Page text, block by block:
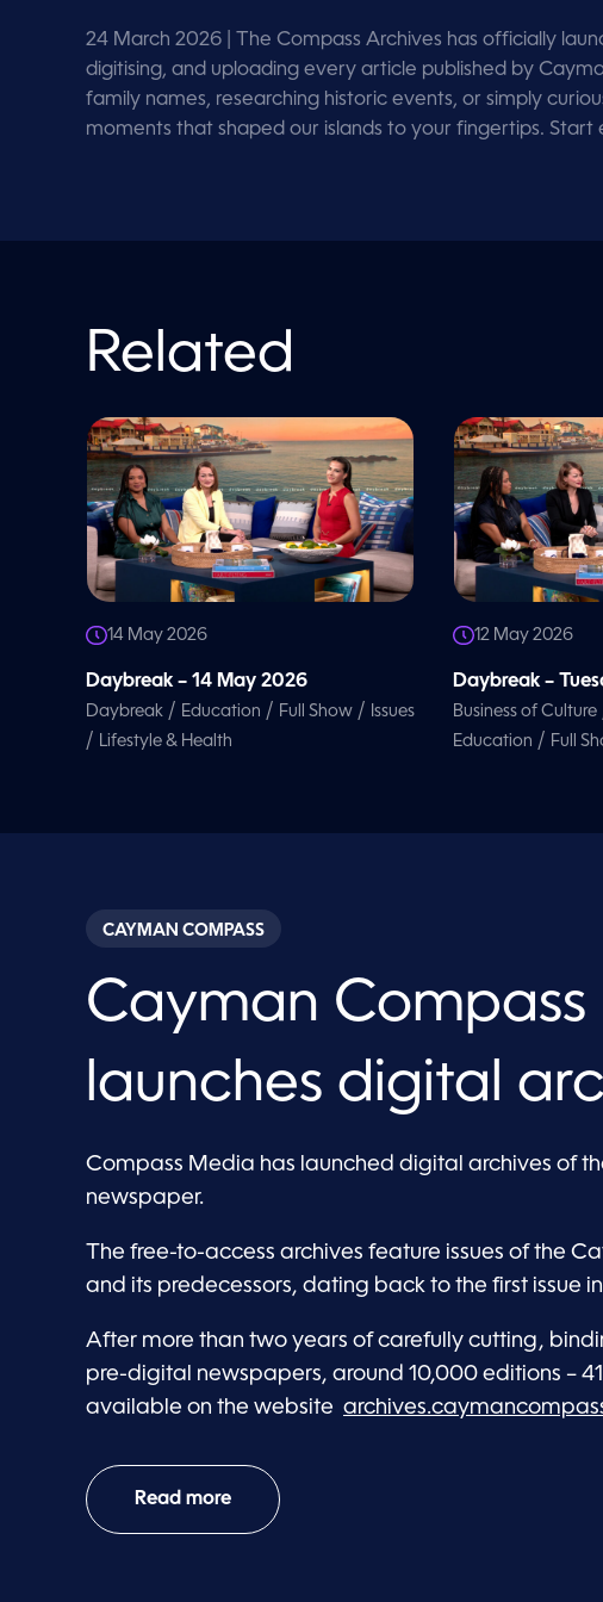
u
m
e
9
%
24 March 2026 | The Compass Archives has officially
digitising, and uploading every article published by
family names, researching historic events, or simply
moments that shaped our islands to your fingertips.
Related
14 May 2026
Daybreak – 14 May 2026
Daybreak / Education / Full Show / Issues
/ Lifestyle & Health
12 May 2026
Daybreak –
Business of Culture
Education / Full
CAYMAN COMPASS
Cayman Compass
launches digital
Compass Media has launched digital archives of
newspaper.
The free-to-access archives feature issues of the
and its predecessors, dating back to the first issue
After more than two years of carefully cutting,
pre-digital newspapers, around 10,000 editions –
available on the website
Read more